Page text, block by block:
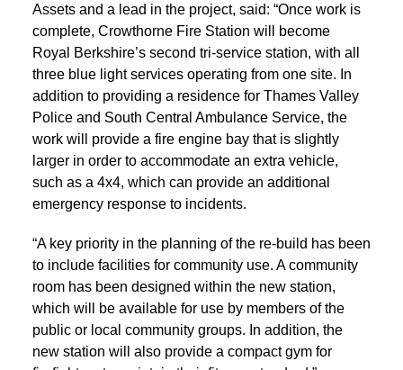
Assets and a lead in the project, said: “Once work is
complete, Crowthorne Fire Station will become
Royal Berkshire’s second tri-service station, with all
three blue light services operating from one site. In
addition to providing a residence for Thames Valley
Police and South Central Ambulance Service, the
work will provide a fire engine bay that is slightly
larger in order to accommodate an extra vehicle,
such as a 4x4, which can provide an additional
emergency response to incidents.
“A key priority in the planning of the re-build has been
to include facilities for community use. A community
room has been designed within the new station,
which will be available for use by members of the
public or local community groups. In addition, the
new station will also provide a compact gym for